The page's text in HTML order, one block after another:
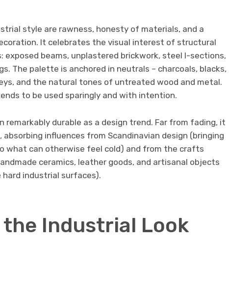
style are rawness, honesty of materials, and a
It celebrates the visual interest of structural
exposed beams, unplastered brickwork, steel I-sections,
The palette is anchored in neutrals – charcoals, blacks,
and the natural tones of untreated wood and metal.
to be used sparingly and with intention.
remarkably durable as a design trend. Far from fading, it
absorbing influences from Scandinavian design (bringing
what can otherwise feel cold) and from the crafts
ceramics, leather goods, and artisanal objects
industrial surfaces).
Industrial Look